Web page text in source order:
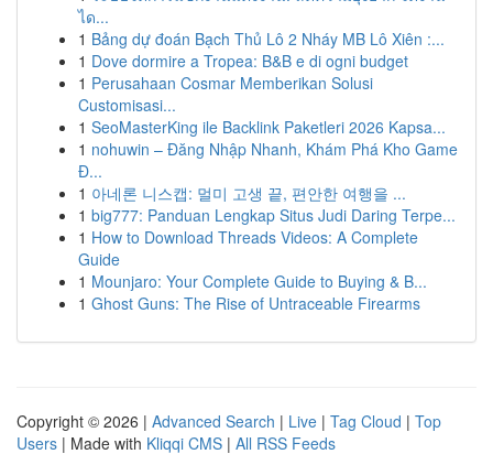
ได...
1 Bảng dự đoán Bạch Thủ Lô 2 Nháy MB Lô Xiên :...
1 Dove dormire a Tropea: B&B e di ogni budget
1 Perusahaan Cosmar Memberikan Solusi
Customisasi...
1 SeoMasterKing ile Backlink Paketleri 2026 Kapsa...
1 nohuwin – Đăng Nhập Nhanh, Khám Phá Kho Game
Đ...
1 아네론 니스캡: 멀미 고생 끝, 편안한 여행을 ...
1 big777: Panduan Lengkap Situs Judi Daring Terpe...
1 How to Download Threads Videos: A Complete
Guide
1 Mounjaro: Your Complete Guide to Buying & B...
1 Ghost Guns: The Rise of Untraceable Firearms
Copyright © 2026 | Advanced Search | Live | Tag Cloud | Top
Users | Made with Kliqqi CMS | All RSS Feeds